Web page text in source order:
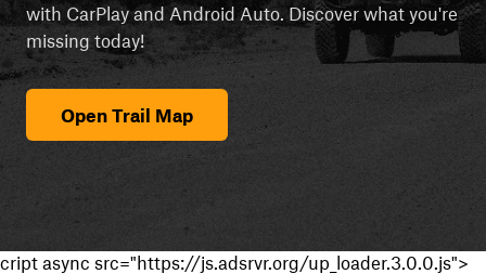
with CarPlay and Android Auto. Discover what you're
missing today!
Open Trail Map
cript async src="https://js.adsrvr.org/up_loader.3.0.0.js">